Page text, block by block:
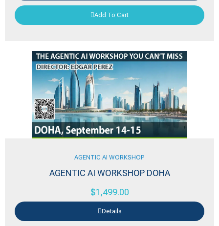
Add To Cart
AGENTIC AI WORKSHOP
AGENTIC AI WORKSHOP DOHA
$1,499.00
Details